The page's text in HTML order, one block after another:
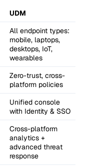
UDM
All endpoint types:
mobile, laptops,
desktops, IoT,
wearables
Zero-trust, cross-
platform policies
Unified console
with Identity & SSO
Cross-platform
analytics +
advanced threat
response